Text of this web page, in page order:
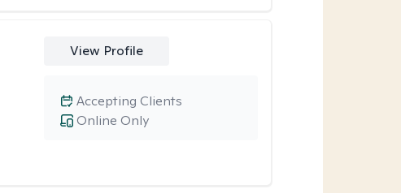
View Profile
Online Only
Accepting Clients